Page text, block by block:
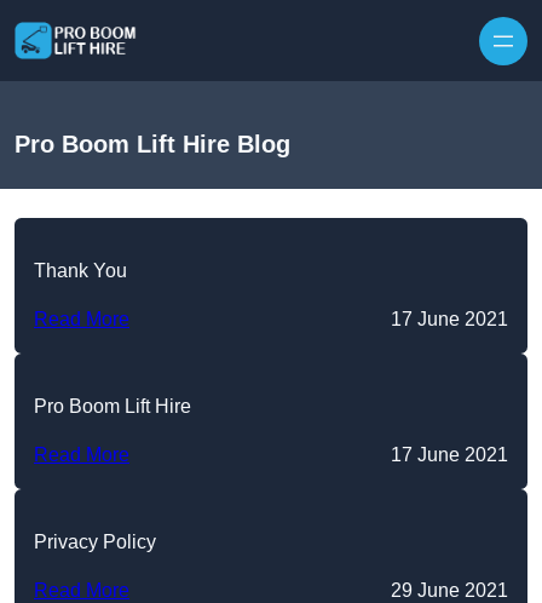
Pro Boom Lift Hire Blog
Thank You
Read More 17 June 2021
Pro Boom Lift Hire
Read More 17 June 2021
Privacy Policy
Read More 29 June 2021